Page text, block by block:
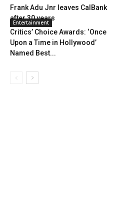
Frank Adu Jnr leaves CalBank
after 30 years
Entertainment
Critics’ Choice Awards: ‘Once
Upon a Time in Hollywood’
Named Best...